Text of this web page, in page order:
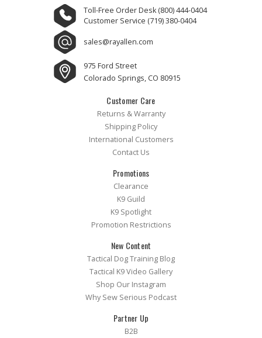
Toll-Free Order Desk (800) 444-0404
Customer Service (719) 380-0404
sales@rayallen.com
975 Ford Street
Colorado Springs, CO 80915
Customer Care
Returns & Warranty
Shipping Policy
International Customers
Contact Us
Promotions
Clearance
K9 Guild
K9 Spotlight
Promotion Restrictions
New Content
Tactical Dog Training Blog
Tactical K9 Video Gallery
Shop Our Instagram
Why Sew Serious Podcast
Partner Up
B2B